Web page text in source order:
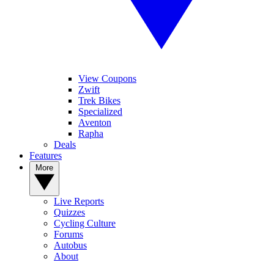
View Coupons
Zwift
Trek Bikes
Specialized
Aventon
Rapha
Deals
Features
Live Reports
Quizzes
Cycling Culture
Forums
Autobus
About